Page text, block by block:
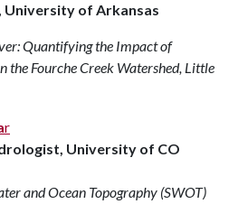
University of Arkansas
Quantifying the Impact of
the Fourche Creek Watershed, Little
r
University of CO
and Ocean Topography (SWOT)